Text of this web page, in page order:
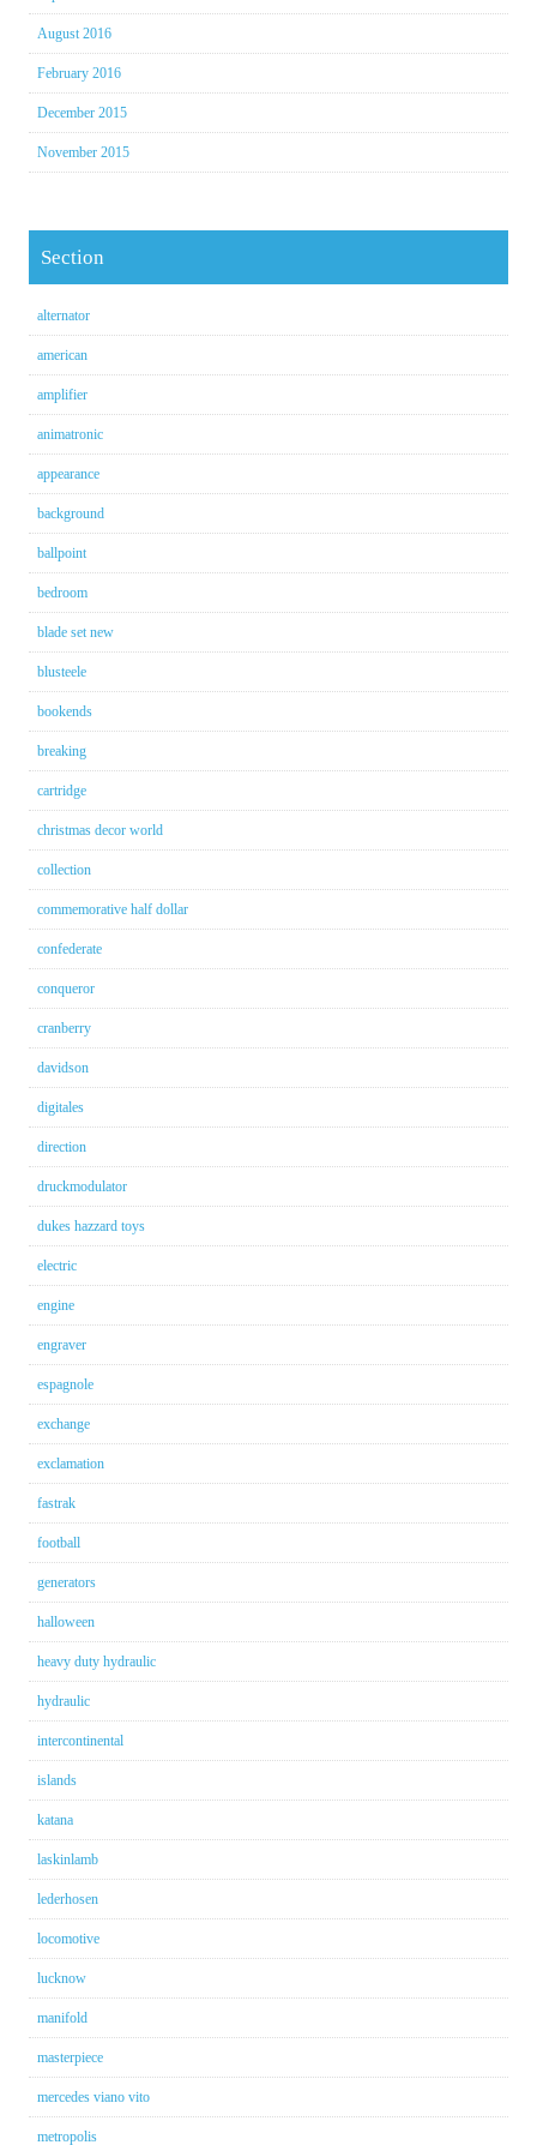
August 2016
February 2016
December 2015
November 2015
Section
alternator
american
amplifier
animatronic
appearance
background
ballpoint
bedroom
blade set new
blusteele
bookends
breaking
cartridge
christmas decor world
collection
commemorative half dollar
confederate
conqueror
cranberry
davidson
digitales
direction
druckmodulator
dukes hazzard toys
electric
engine
engraver
espagnole
exchange
exclamation
fastrak
football
generators
halloween
heavy duty hydraulic
hydraulic
intercontinental
islands
katana
laskinlamb
lederhosen
locomotive
lucknow
manifold
masterpiece
mercedes viano vito
metropolis